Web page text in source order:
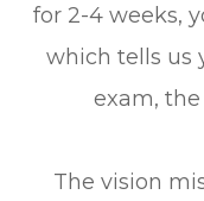
for 2-4 weeks,
which tells us
exam, the
The vision